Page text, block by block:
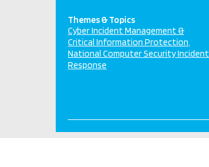
Themes & Topics
Cyber Incident Management &
Critical Information Protection
National Computer Security Incident
Response